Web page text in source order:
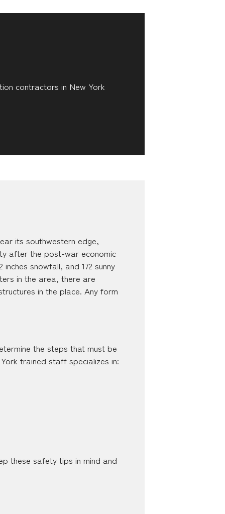
contractors in New York
its southwestern edge,
after the post-war economic
snowfall, and 172 sunny
in the area, there are
in the place. Any form
the steps that must be
trained staff specializes in:
these safety tips in mind and